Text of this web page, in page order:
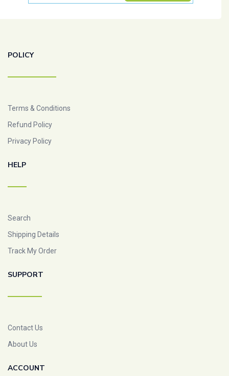
POLICY
Terms & Conditions
Refund Policy
Privacy Policy
HELP
Search
Shipping Details
Track My Order
SUPPORT
Contact Us
About Us
ACCOUNT